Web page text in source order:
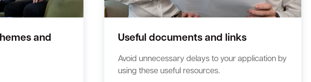
and
Useful documents and links
Avoid unnecessary delays to your application by
using these useful resources.